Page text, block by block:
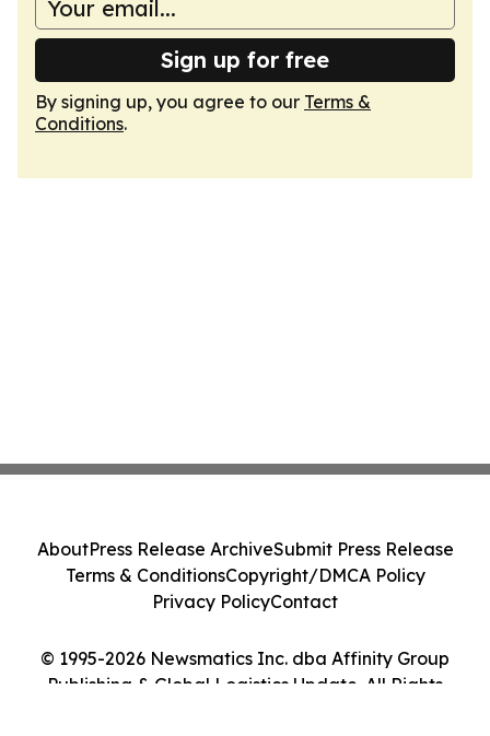
Sign up for free
By signing up, you agree to our Terms &
Conditions.
© 1995-2026 Newsmatics Inc. dba Affinity Group
Publishing & Global Logistics Update. All Rights
AboutPress Release ArchiveSubmit Press Release
Terms & ConditionsCopyright/DMCA Policy
Privacy PolicyContact